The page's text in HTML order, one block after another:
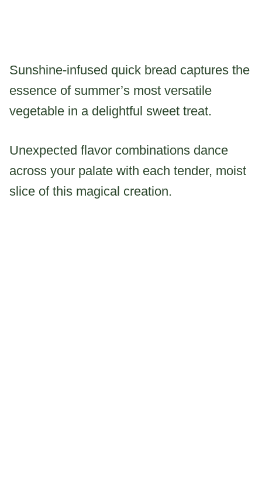
Sunshine-infused quick bread captures the
essence of summer’s most versatile
vegetable in a delightful sweet treat.
Unexpected flavor combinations dance
across your palate with each tender, moist
slice of this magical creation.